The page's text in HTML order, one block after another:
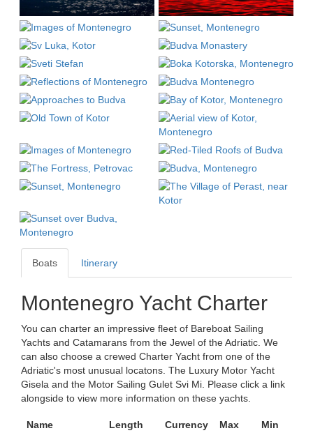
Boats Itinerary
Montenegro Yacht Charter
You can charter an impressive fleet of Bareboat Sailing
Yachts and Catamarans from the Jewel of the Adriatic. We
can also choose a crewed Charter Yacht from one of the
Adriatic's most unusual locatons. The Luxury Motor Yacht
Gisela and the Motor Sailing Gulet Svi Mi. Please click a link
alongside to view more information on these yachts.
Name Length Currency Max Min